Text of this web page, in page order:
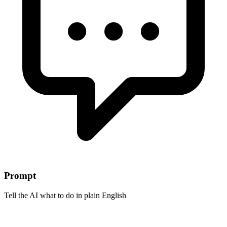
Prompt
Tell the AI what to do in plain English